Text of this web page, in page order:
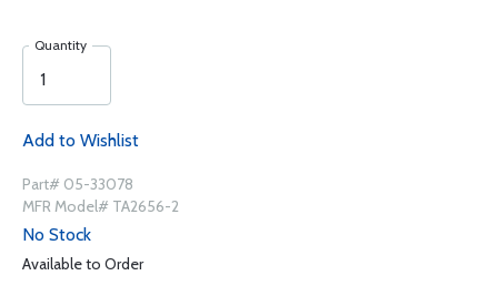
Quantity
Add to Wishlist
Part# 05-33078
MFR Model# TA2656-2
No Stock
Available to Order